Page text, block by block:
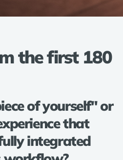
the first 180
of yourself" or
that
integrated